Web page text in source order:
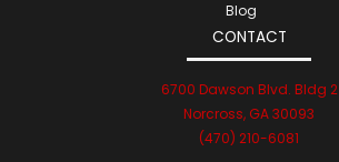
Blog
CONTACT
6700 Dawson Blvd. Bldg 2
Norcross, GA 30093
(470) 210-6081